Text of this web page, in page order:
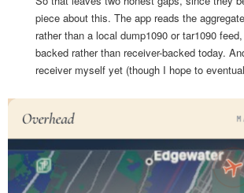
piece about this. The app reads the
rather than a local dump1090 or tar1090
backed rather than receiver-backed today.
receiver myself yet (though I hope to